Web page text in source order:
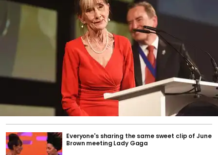
Everyone's sharing the same sweet clip of June
Brown meeting Lady Gaga